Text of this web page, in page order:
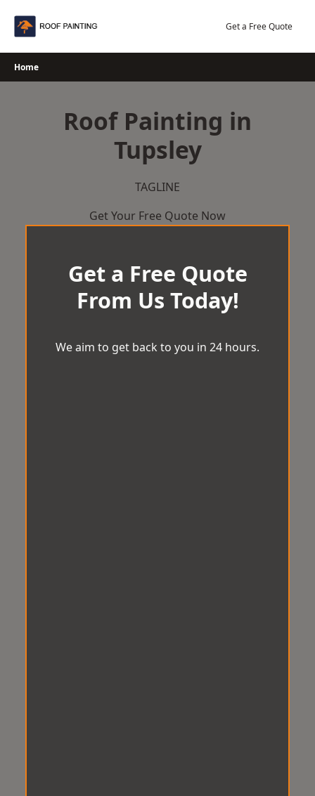
Get a Free Quote
Home
Roof Painting in
Tupsley
TAGLINE
Get Your Free Quote Now
Get a Free Quote
From Us Today!
We aim to get back to you in 24 hours.